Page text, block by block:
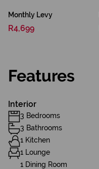
Monthly Levy
R4,699
Features
Interior
3 Bedrooms
3 Bathrooms
1 Kitchen
1 Lounge
1 Dining Room